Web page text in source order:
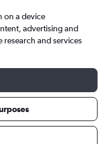
on a device
advertising and
research and services